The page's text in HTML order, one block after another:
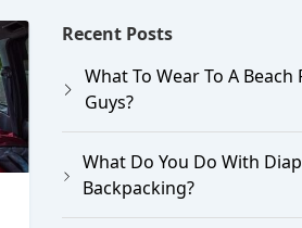
Recent Posts
What To Wear To A Beach
Guys?
What Do You Do With
Backpacking?